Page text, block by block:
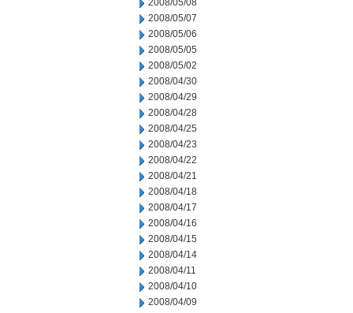
2008/05/08
2008/05/07
2008/05/06
2008/05/05
2008/05/02
2008/04/30
2008/04/29
2008/04/28
2008/04/25
2008/04/23
2008/04/22
2008/04/21
2008/04/18
2008/04/17
2008/04/16
2008/04/15
2008/04/14
2008/04/11
2008/04/10
2008/04/09